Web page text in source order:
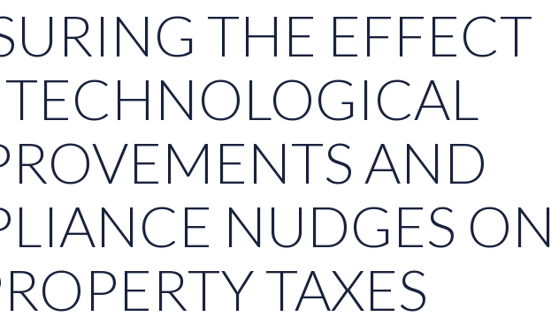
THE EFFECT
AND
NUDGES ON
TAXES